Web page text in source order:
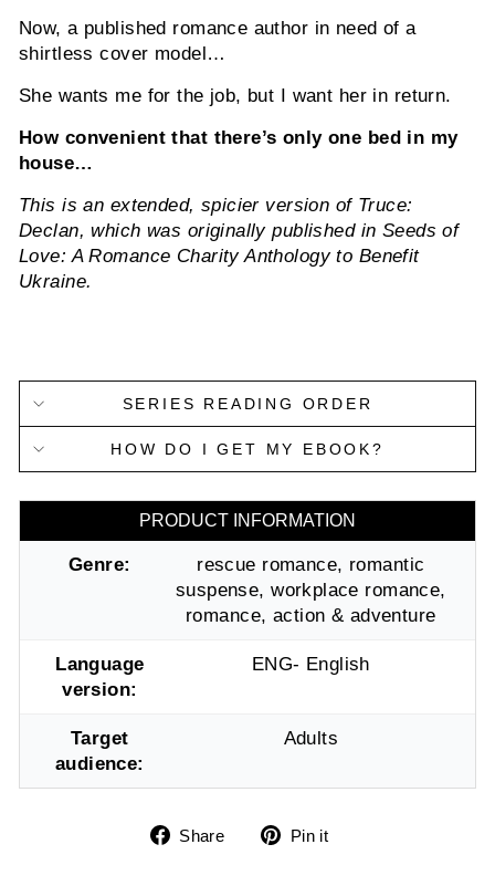
Now, a published romance author in need of a
shirtless cover model…
She wants me for the job, but I want her in return.
How convenient that there’s only one bed in my
house…
This is an extended, spicier version of Truce:
Declan, which was originally published in Seeds of
Love: A Romance Charity Anthology to Benefit
Ukraine.
SERIES READING ORDER
HOW DO I GET MY EBOOK?
PRODUCT INFORMATION
Genre:
rescue romance, romantic
suspense, workplace romance,
romance, action & adventure
Language
version:
ENG- English
Target
audience:
Adults
Share
Share Pin it